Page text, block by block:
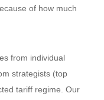
of how much
from individual
strategists (top
tariff regime. Our